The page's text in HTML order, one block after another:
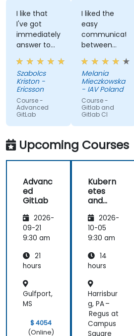
I like that
I've got
immediately
answer to
my
questions.
Szabolcs
Kriston -
Ericsson
Course -
Advanced
GitLab
I liked the
easy
communication
between
trainer and
us, care
given to our
problems,
insights and
additional
knowledge
provided in
anwers to
our
questions. I
pace, it
didn't feel
rushed at
any point,
even with
technical
Each
subject was
of properly.
Melania
Mieczkowska
- IAV Poland
Course -
Gitlab and
Gitlab CI
Upcoming Courses
Advanc
ed
GitLab
2026-
09-21
9:30 am
21
hours
Gulfport,
MS
$ 4054
(Online)
Kubern
etes
and
2026-
10-05
9:30 am
14
hours
Harrisbur
g, PA –
Regus at
Campus
Square